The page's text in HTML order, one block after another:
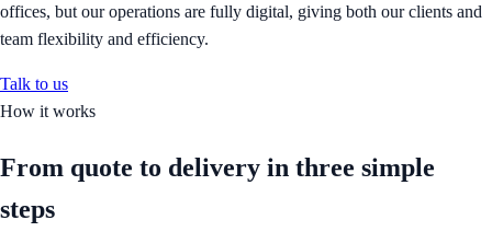
offices, but our operations are fully digital, giving both our clients and
team flexibility and efficiency.
Talk to us
How it works
From quote to delivery in three simple
steps